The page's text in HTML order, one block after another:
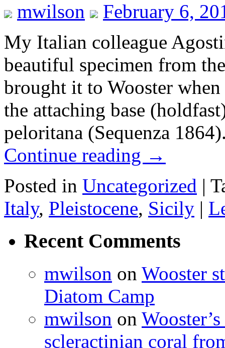
mwilson
February 6,
My Italian colleague
beautiful specimen from
brought it to Wooster
the attaching base
peloritana (Sequenza
Continue reading →
Posted in Uncategorized |
Italy, Pleistocene, Sicily |
Recent Comments
mwilson on Wooster
Diatom Camp
mwilson on
scleractinian coral